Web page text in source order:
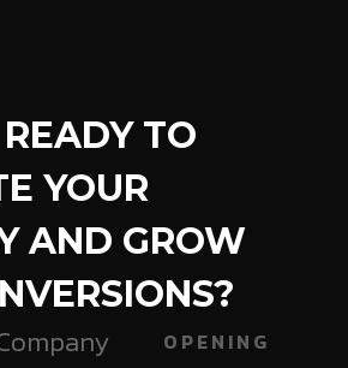
TO
YOUR
AND GROW
OPENING